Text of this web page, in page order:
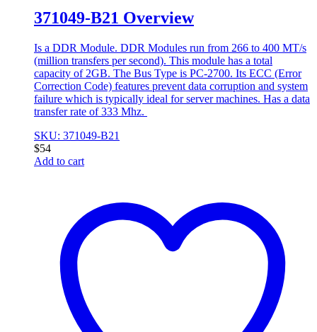
371049-B21 Overview
Is a DDR Module. DDR Modules run from 266 to 400 MT/s
(million transfers per second). This module has a total
capacity of 2GB. The Bus Type is PC-2700. Its ECC (Error
Correction Code) features prevent data corruption and system
failure which is typically ideal for server machines. Has a data
transfer rate of 333 Mhz.
SKU: 371049-B21
$54
Add to cart